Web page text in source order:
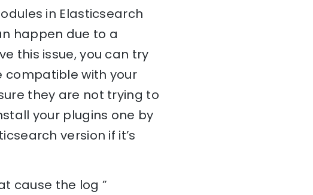
in Elasticsearch
happen due to a
this issue, you can try
compatible with your
they are not trying to
your plugins one by
version if it’s
cause the log ”